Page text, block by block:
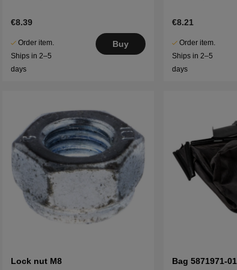
€8.39
Order item.
Ships in 2–5
days
Buy
€8.21
Order item.
Ships in 2–5
days
Lock nut M8 Bag 5871971-01